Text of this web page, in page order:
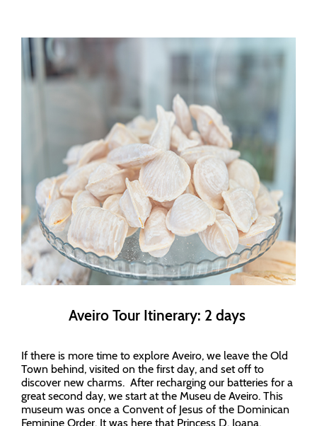
Aveiro Tour Itinerary: 2 days
If there is more time to explore Aveiro, we leave the Old
Town behind, visited on the first day, and set off to
discover new charms. After recharging our batteries for a
great second day, we start at the Museu de Aveiro. This
museum was once a Convent of Jesus of the Dominican
Feminine Order. It was here that Princess D. Joana,